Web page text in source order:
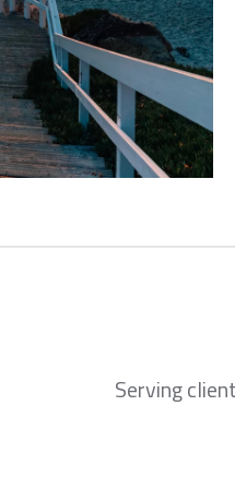
Serving